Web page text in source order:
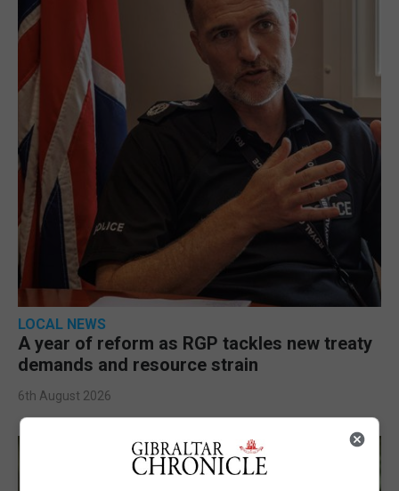
LOCAL NEWS
A year of reform as RGP tackles new treaty
demands and resource strain
6th August 2026